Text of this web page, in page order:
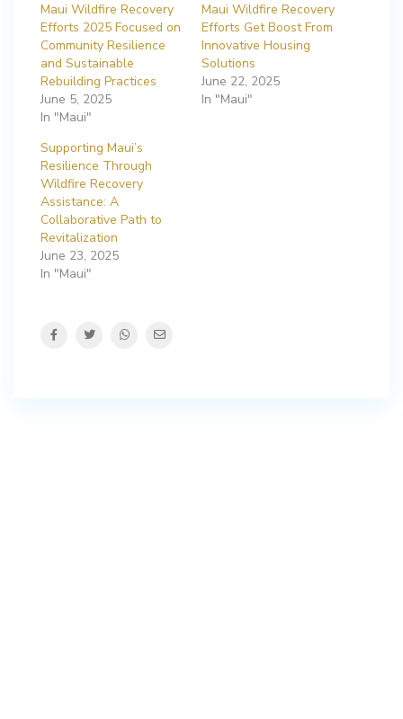
Maui Wildfire Recovery
Efforts 2025 Focused on
Community Resilience
and Sustainable
Rebuilding Practices
June 5, 2025
In "Maui"
Maui Wildfire Recovery
Efforts Get Boost From
Innovative Housing
Solutions
June 22, 2025
In "Maui"
Supporting Maui’s
Resilience Through
Wildfire Recovery
Assistance: A
Collaborative Path to
Revitalization
June 23, 2025
In "Maui"